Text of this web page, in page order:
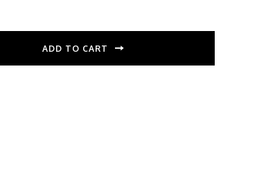
ADD TO CART